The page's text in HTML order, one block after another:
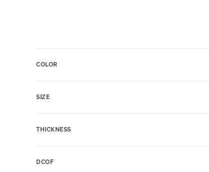
COLOR
SIZE
THICKNESS
DCOF